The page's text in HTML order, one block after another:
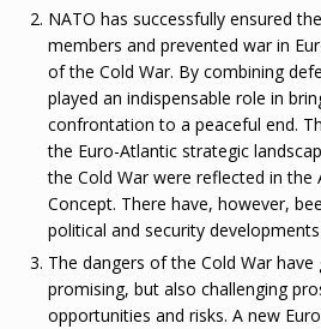
NATO has successfully ensured
members and prevented war in
of the Cold War. By combining
played an indispensable role in
confrontation to a peaceful end.
the Euro-Atlantic strategic
the Cold War were reflected in the
Concept. There have, however,
political and security
The dangers of the Cold War
promising, but also challenging
opportunities and risks. A new